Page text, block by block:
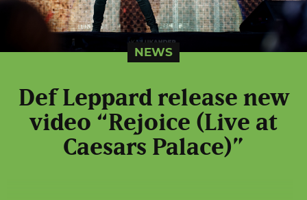
NEWS
Def Leppard release new
video “Rejoice (Live at
Caesars Palace)”